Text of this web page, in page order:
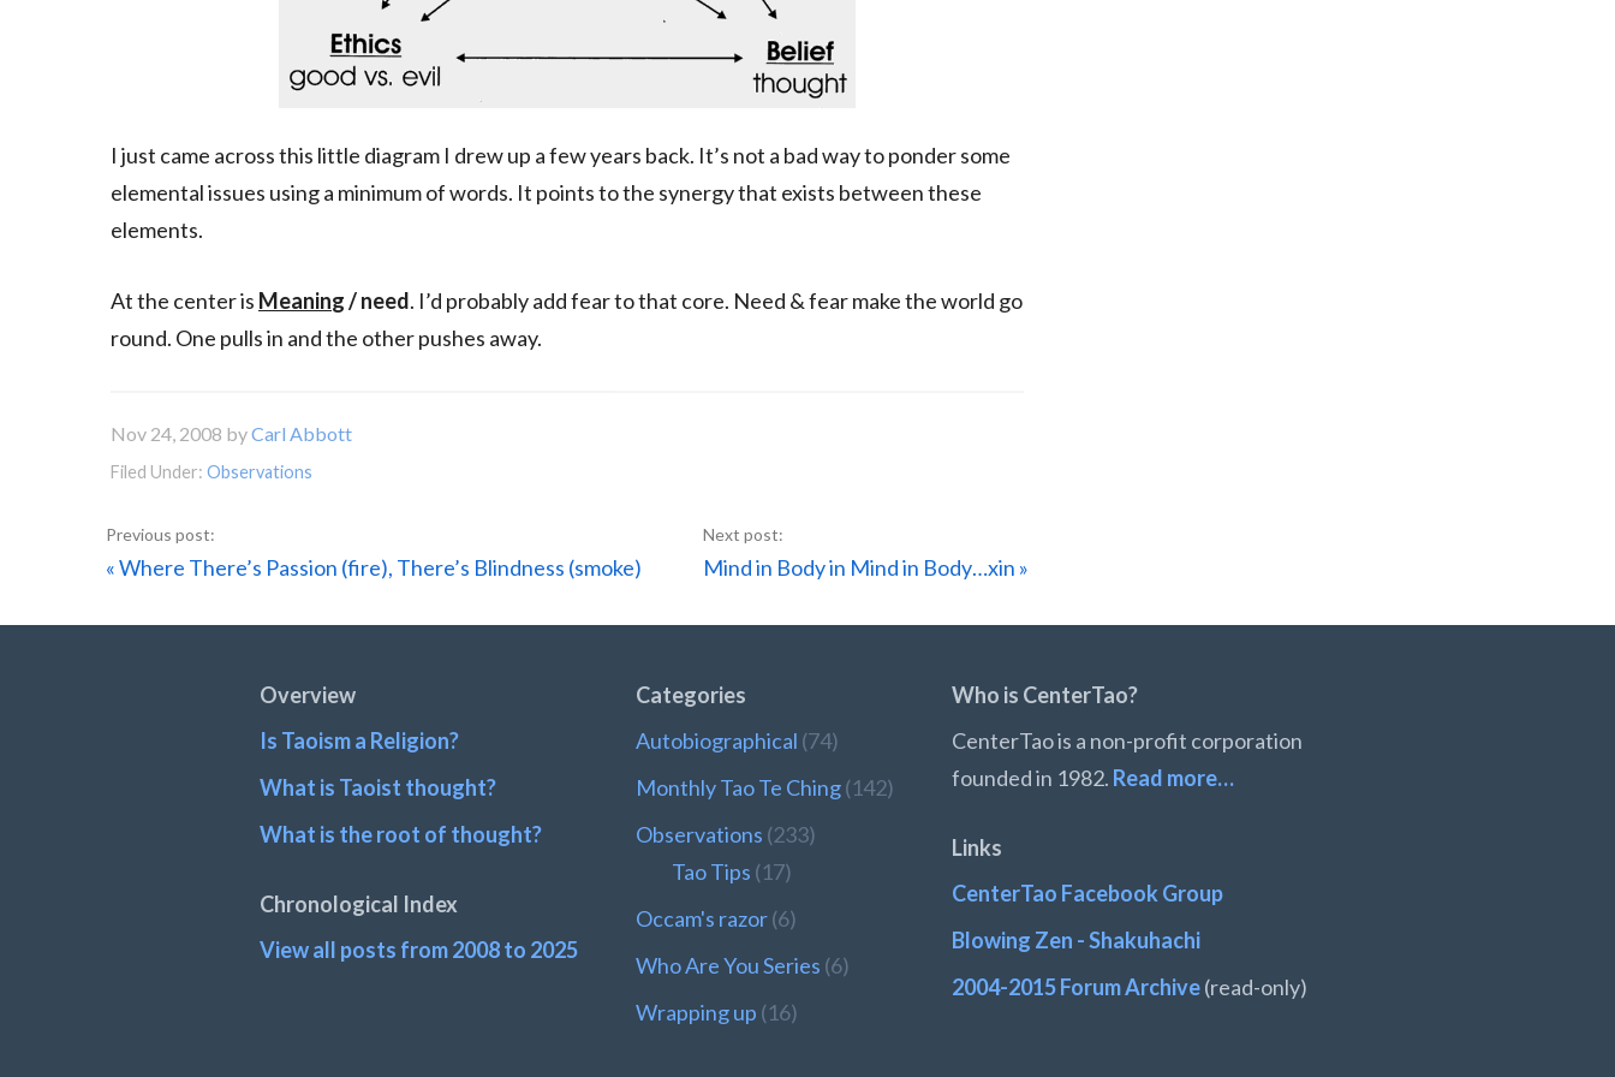
I just came across this little diagram I drew up a few years back. It’s not a bad way to ponder some
elemental issues using a minimum of words. It points to the synergy that exists between these
elements.
At the center is Meaning / need. I’d probably add fear to that core. Need & fear make the world go
round. One pulls in and the other pushes away.
Nov 24, 2008 byCarl Abbott
Filed Under: Observations
Previous
« Where There’s Passion (fire), There’s Blindness (smoke)
Next
Mind in Body in Mind in Body…xin »
Overview
Is Taoism a Religion?
What is Taoist thought?
What is the root of thought?
Chronological Index
View all posts from 2008 to 2025
Categories
Autobiographical (74)
Monthly Tao Te Ching(142)
Observations (233)
Tao Tips (17)
Occam's razor(6)
Who Are You Series (6)
Wrapping up (16)
Who is CenterTao?
CenterTao is a non-profit corporation
founded in 1982. Read more…
Links
CenterTao Facebook Group
Blowing Zen - Shakuhachi
2004-2015 Forum Archive(read-only)